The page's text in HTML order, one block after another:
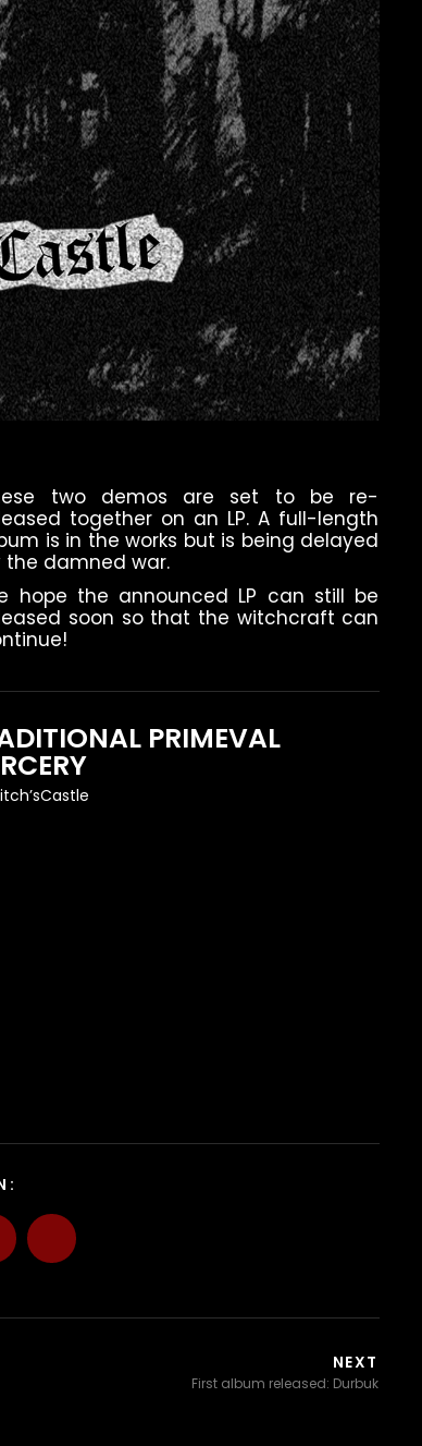
two demos are set to be re-
together on an LP. A full-length
is in the works but is being delayed
the damned war.
hope the announced LP can still be
soon so that the witchcraft can
PRIMEVAL
NEXT
First album released: Durbuk